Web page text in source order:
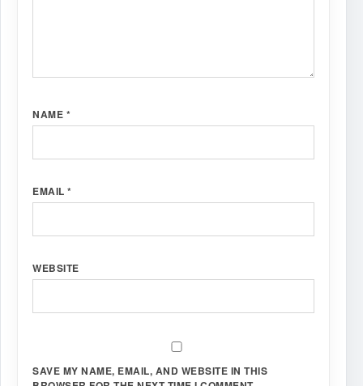
NAME *
EMAIL *
WEBSITE
SAVE MY NAME, EMAIL, AND WEBSITE IN THIS